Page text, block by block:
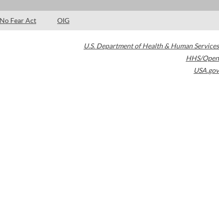
No Fear Act OIG
U.S. Department of Health & Human Services
HHS/Open
USA.gov